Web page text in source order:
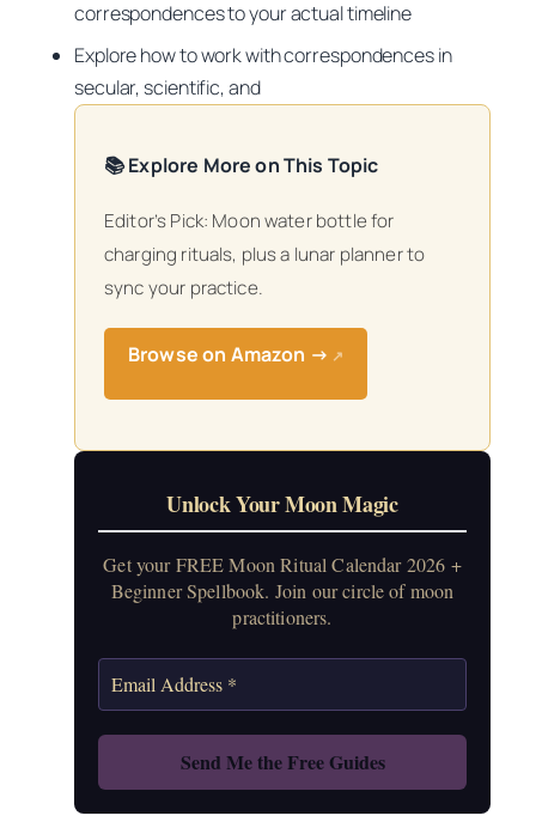
correspondences to your actual timeline
Explore how to work with correspondences in
secular, scientific, and
📚 Explore More on This Topic
Editor’s Pick: Moon water bottle for
charging rituals, plus a lunar planner to
sync your practice.
Browse on Amazon → ↗
Unlock Your Moon Magic
Get your FREE Moon Ritual Calendar 2026 +
Beginner Spellbook. Join our circle of moon
practitioners.